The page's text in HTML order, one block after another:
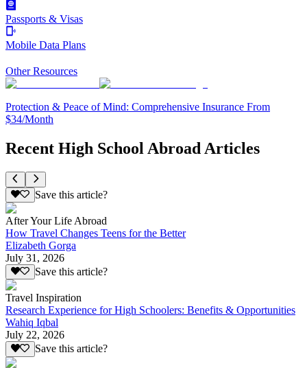
Passports & Visas
Mobile Data Plans
Other Resources
Protection & Peace of Mind: Comprehensive Insurance From
$34/Month
Recent High School Abroad Articles
Save this article?
After Your Life Abroad
How Travel Changes Teens for the Better
Elizabeth Gorga
July 31, 2026
Save this article?
Travel Inspiration
Research Experience for High Schoolers: Benefits & Opportunities
Wahiq Iqbal
July 22, 2026
Save this article?